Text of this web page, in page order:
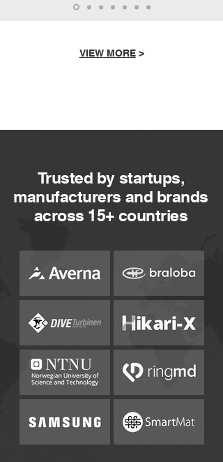
VIEW MORE>
Trusted by startups,
manufacturers and brands
across 15+ countries